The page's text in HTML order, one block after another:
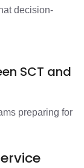
decision-
SCT and
preparing for